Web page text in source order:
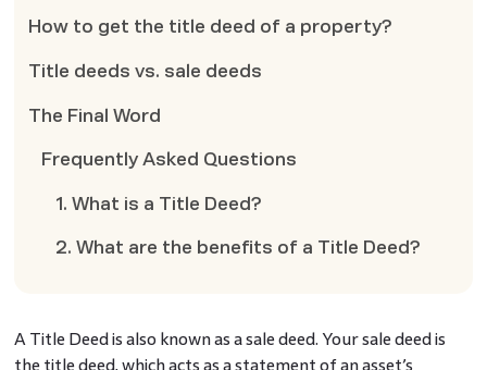
How to get the title deed of a property?
Title deeds vs. sale deeds
The Final Word
Frequently Asked Questions
1. What is a Title Deed?
2. What are the benefits of a Title Deed?
A Title Deed is also known as a sale deed. Your sale deed is
the title deed, which acts as a statement of an asset’s